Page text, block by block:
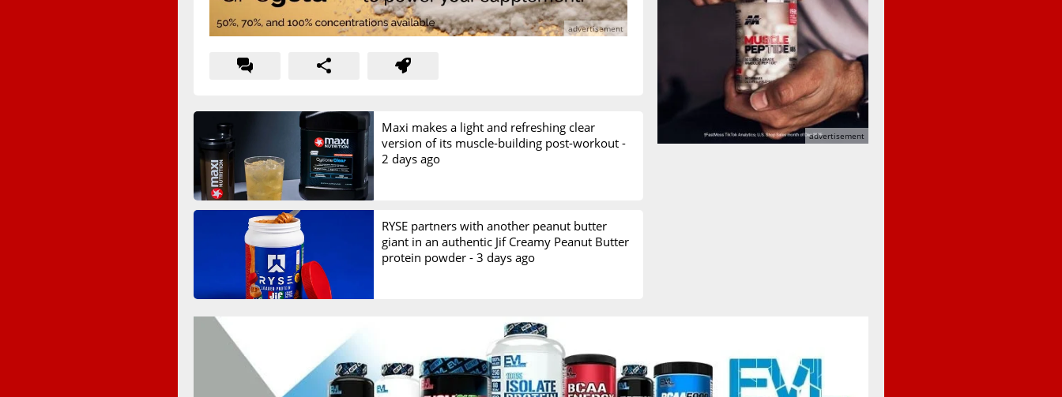
Maxi makes a light and refreshing clear
version of its muscle-building post-workout -
2 days ago
RYSE partners with another peanut butter
giant in an authentic Jif Creamy Peanut Butter
protein powder - 3 days ago